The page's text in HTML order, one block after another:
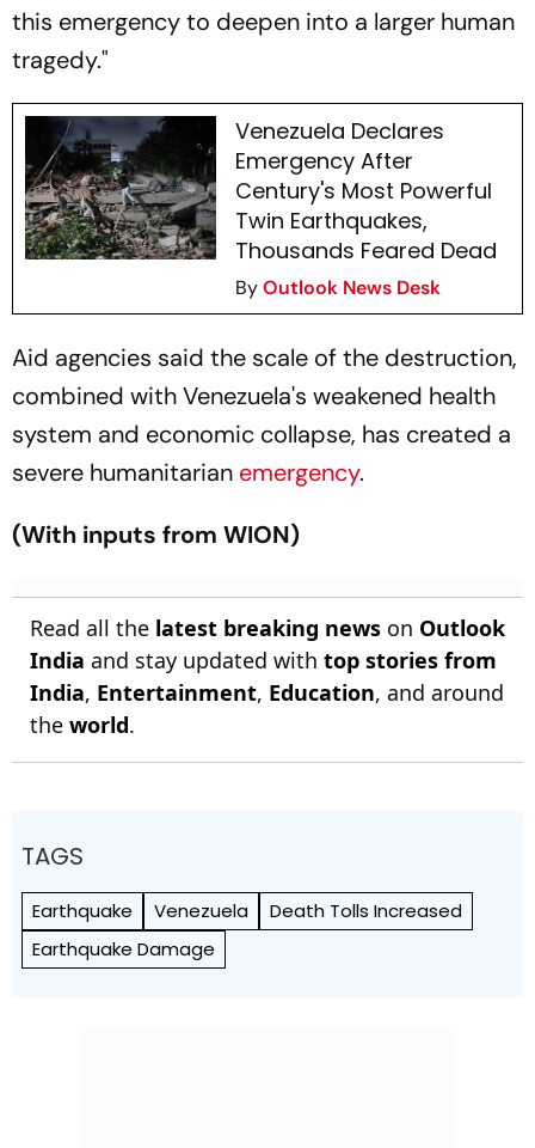
this emergency to deepen into a larger human
tragedy."
Venezuela Declares
Emergency After
Century's Most Powerful
Twin Earthquakes,
Thousands Feared Dead
ByOutlook News Desk
Aid agencies said the scale of the destruction,
combined with Venezuela's weakened health
system and economic collapse, has created a
severe humanitarian emergency.
(With inputs from WION)
Read all the latest breaking news on Outlook
India and stay updated with top stories from
India, Entertainment, Education, and around
the world.
TAGS
Earthquake Venezuela
Death Tolls Increased
Earthquake Damage